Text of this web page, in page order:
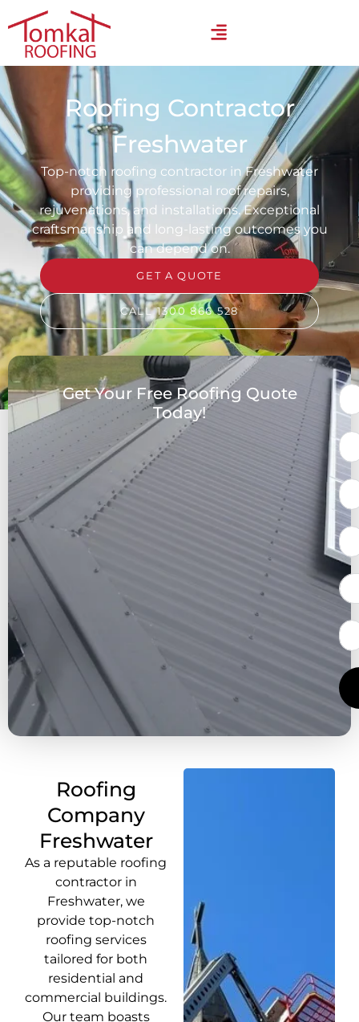
Roofing Contractor
Freshwater
Top-notch roofing contractor in Freshwater
providing professional roof repairs,
rejuvenations, and installations. Exceptional
craftsmanship and long-lasting outcomes you
can depend on.
GET A QUOTE
CALL 1300 866 528
Get Your Free Roofing Quote
Today!
Roofing
Company
Freshwater
As a reputable roofing
contractor in
Freshwater, we
provide top-notch
roofing services
tailored for both
residential and
commercial buildings.
Our team boasts